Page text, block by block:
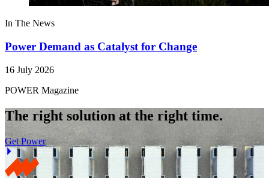
In The News
Power Demand as Catalyst for Change
16 July 2026
POWER Magazine
The right solution at the right time.
Get Power